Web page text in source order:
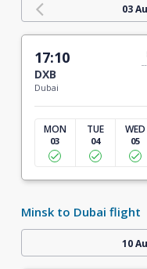
03
17:10
DXB
Dubai
MON
03
TUE
04
WED
05
Minsk to Dubai flight
10